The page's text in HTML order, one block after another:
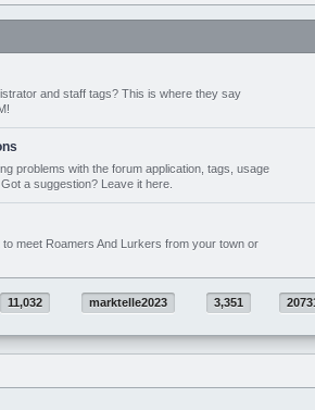
and staff tags? This is where they say
problems with the forum application, tags, usage
a suggestion? Leave it here.
meet Roamers And Lurkers from your town or
11,032 marktelle2023 3,351